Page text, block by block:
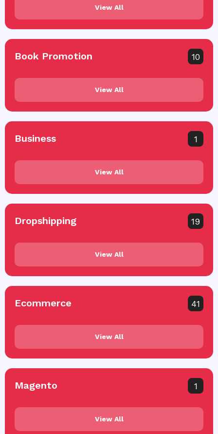
View All
Book Promotion 10
View All
Business 1
View All
Dropshipping 19
View All
Ecommerce 41
View All
Magento 1
View All